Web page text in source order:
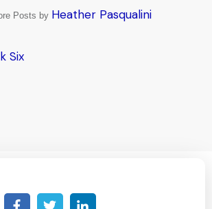
Posts by Heather Pasqualini
Six